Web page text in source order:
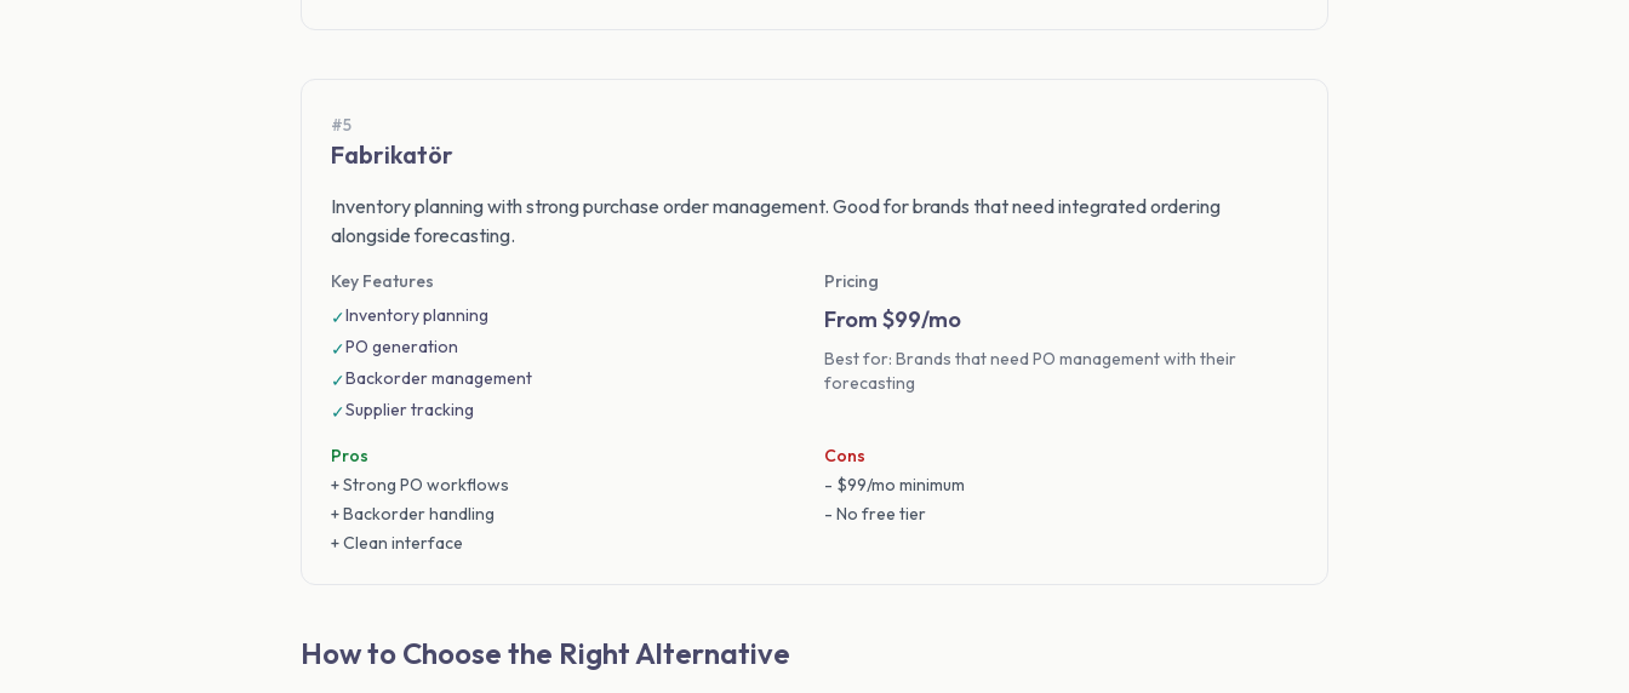
#5
Fabrikatör
Inventory planning with strong purchase order management. Good for brands that need integrated ordering
alongside forecasting.
Key Features
✓Inventory planning
✓PO generation
✓Backorder management
✓Supplier tracking
Pricing
From $99/mo
Best for: Brands that need PO management with their
forecasting
Pros
+ Strong PO workflows
+ Backorder handling
+ Clean interface
Cons
- $99/mo minimum
- No free tier
How to Choose the Right Alternative